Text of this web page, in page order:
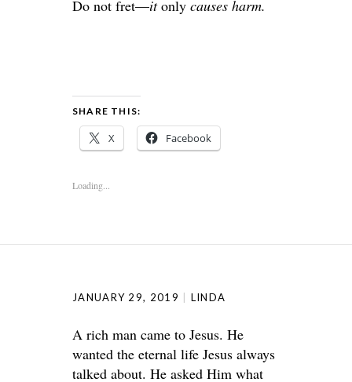
Do not fret—itonly causes harm.
SHARE THIS:
X Facebook
Loading...
JANUARY 29, 2019 LINDA
A rich man came to Jesus. He
wanted the eternal life Jesus always
talked about. He asked Him what